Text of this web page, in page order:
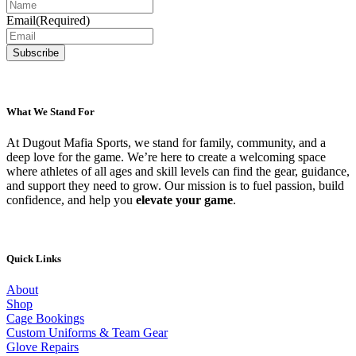
Email(Required)
What We Stand For
At Dugout Mafia Sports, we stand for family, community, and a
deep love for the game. We’re here to create a welcoming space
where athletes of all ages and skill levels can find the gear, guidance,
and support they need to grow. Our mission is to fuel passion, build
confidence, and help you elevate your game.
Quick Links
About
Shop
Cage Bookings
Custom Uniforms & Team Gear
Glove Repairs